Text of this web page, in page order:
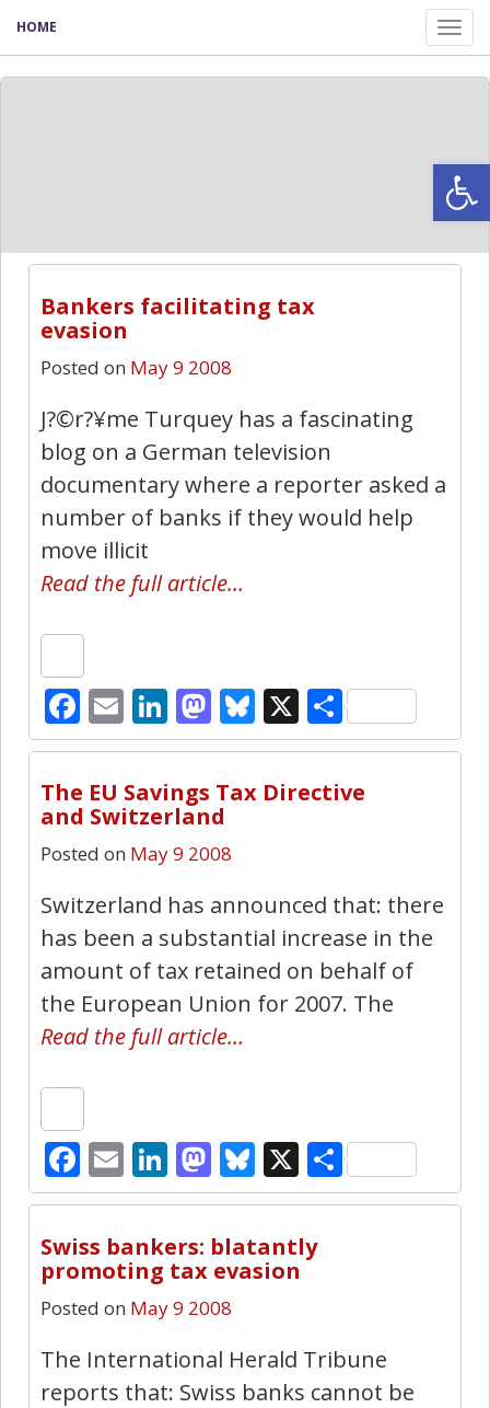
HOME
Bankers facilitating tax
evasion
Posted on May 9 2008
J?©r?¥me Turquey has a fascinating
blog on a German television
documentary where a reporter asked a
number of banks if they would help
move illicit
Read the full article…
Facebook
EmailLinkedIn
Mastodon
Bluesky
X Share
The EU Savings Tax Directive
and Switzerland
Posted on May 9 2008
Switzerland has announced that: there
has been a substantial increase in the
amount of tax retained on behalf of
the European Union for 2007. The
Read the full article…
Facebook
EmailLinkedIn
Mastodon
Bluesky
X Share
Swiss bankers: blatantly
promoting tax evasion
Posted on May 9 2008
The International Herald Tribune
reports that: Swiss banks cannot be